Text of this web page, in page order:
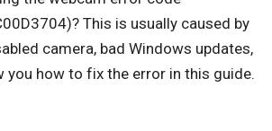
This is usually caused by
camera, bad Windows updates,
you how to fix the error in this guide.